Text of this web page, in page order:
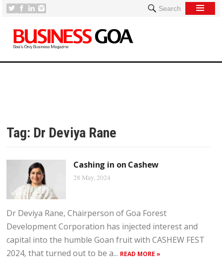
Search
Tag: Dr Deviya Rane
Cashing in on Cashew
28 May, 2024
Dr Deviya Rane, Chairperson of Goa Forest
Development Corporation has injected interest and
capital into the humble Goan fruit with CASHEW FEST
2024, that turned out to be a... READ MORE »